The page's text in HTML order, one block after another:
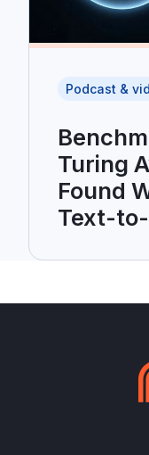
Podcast &
Turing
Found
Text-to-